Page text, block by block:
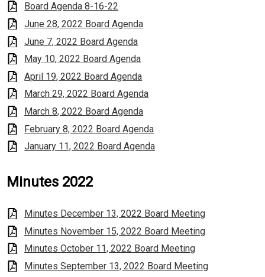
Board Agenda 8-16-22
June 28, 2022 Board Agenda
June 7, 2022 Board Agenda
May 10, 2022 Board Agenda
April 19, 2022 Board Agenda
March 29, 2022 Board Agenda
March 8, 2022 Board Agenda
February 8, 2022 Board Agenda
January 11, 2022 Board Agenda
Minutes 2022
Minutes December 13, 2022 Board Meeting
Minutes November 15, 2022 Board Meeting
Minutes October 11, 2022 Board Meeting
Minutes September 13, 2022 Board Meeting